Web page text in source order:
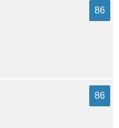
86
86